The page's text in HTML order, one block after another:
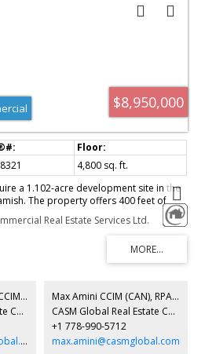
$8,950,000
4,800 sq. ft.
a 1.102-acre development site in the
The property offers 400 feet of
Mixed Employment under the Official
a wide range of commercial, light
mixed-use developments with a
81,600 SF buildable). Currently
warehouse, the site is ideally
scale, flexibility, and future potential
fastest-growing communities.
Real Estate Services Ltd.
Jingru Cynthia Dong | CCIM | CFP | MBA | PREC
CASM Global Real Estate Corporation
cynthia.dong@casmglobal.com
Max Amini CCIM (CAN), RPA CRE Investment Analyst | Asset Management
CASM Global Real Estate Corporation
+1 778-990-5712
max.amini@casmglobal.com